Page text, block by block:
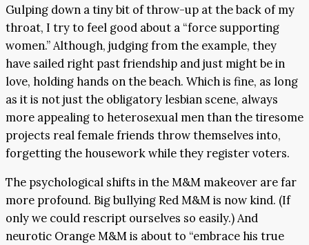
Gulping down a tiny bit of throw-up at the back of my
throat, I try to feel good about a “force supporting
women.” Although, judging from the example, they
have sailed right past friendship and just might be in
love, holding hands on the beach. Which is fine, as long
as it is not just the obligatory lesbian scene, always
more appealing to heterosexual men than the tiresome
projects real female friends throw themselves into,
forgetting the housework while they register voters.
The psychological shifts in the M&M makeover are far
more profound. Big bullying Red M&M is now kind. (If
only we could rescript ourselves so easily.) And
neurotic Orange M&M is about to “embrace his true